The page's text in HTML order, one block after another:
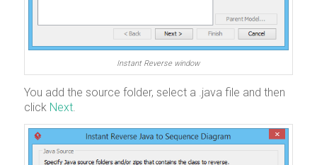
Instant Reverse window
You add the source folder, select a .java file and then
click Next.